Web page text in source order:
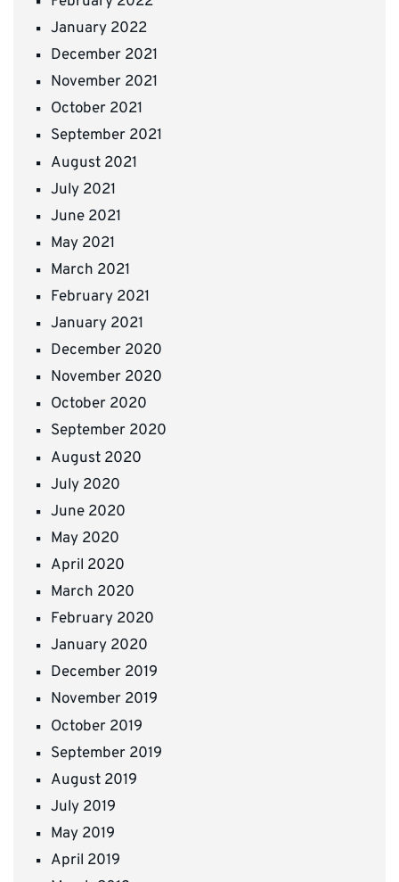
January 2022
December 2021
November 2021
October 2021
September 2021
August 2021
July 2021
June 2021
May 2021
March 2021
February 2021
January 2021
December 2020
November 2020
October 2020
September 2020
August 2020
July 2020
June 2020
May 2020
April 2020
March 2020
February 2020
January 2020
December 2019
November 2019
October 2019
September 2019
August 2019
July 2019
May 2019
April 2019